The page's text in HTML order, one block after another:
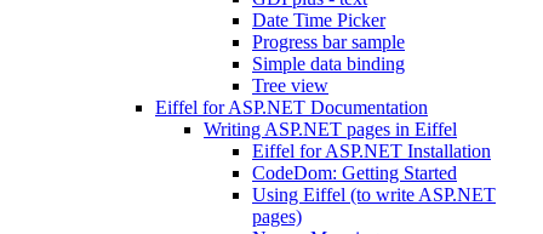
Date Time Picker
Progress bar sample
Simple data binding
Tree view
Eiffel for ASP.NET Documentation
Writing ASP.NET pages in Eiffel
Eiffel for ASP.NET Installation
CodeDom: Getting Started
Using Eiffel (to write ASP.NET
pages)